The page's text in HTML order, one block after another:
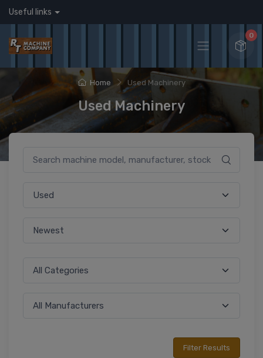
Useful links
0
Home Used Machinery
Used Machinery